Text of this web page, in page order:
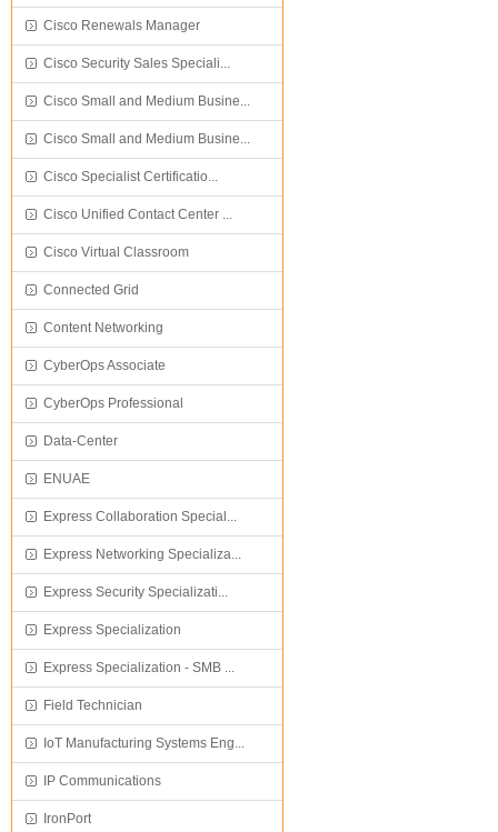
Cisco Renewals Manager
Cisco Security Sales Speciali...
Cisco Small and Medium Busine...
Cisco Small and Medium Busine...
Cisco Specialist Certificatio...
Cisco Unified Contact Center ...
Cisco Virtual Classroom
Connected Grid
Content Networking
CyberOps Associate
CyberOps Professional
Data-Center
ENUAE
Express Collaboration Special...
Express Networking Specializa...
Express Security Specializati...
Express Specialization
Express Specialization - SMB ...
Field Technician
IoT Manufacturing Systems Eng...
IP Communications
IronPort